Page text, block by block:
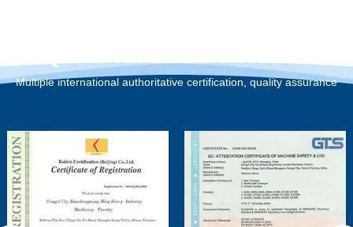
Qualification Certification
Multiple international authoritative certification, quality assurance